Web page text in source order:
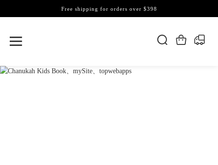
Free shipping for orders over $398